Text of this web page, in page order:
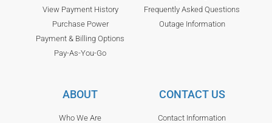
View Payment History
Purchase Power
Payment & Billing Options
Pay-As-You-Go
Frequently Asked Questions
Outage Information
ABOUT
Who We Are
CONTACT US
Contact Information